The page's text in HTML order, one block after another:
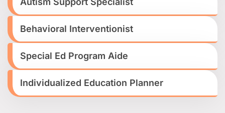
Behavioral Interventionist
Special Ed Program Aide
Individualized Education Planner